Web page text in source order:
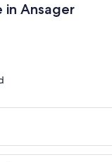
in Ansager